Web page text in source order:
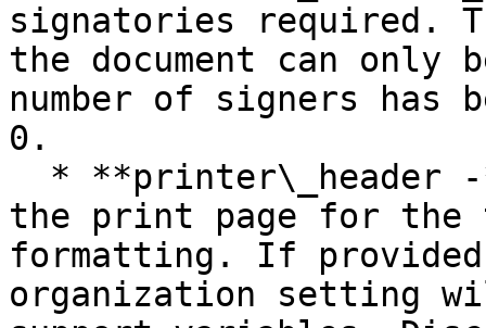
signatories required.
the document can only
number of signers has
0.
the print page for the
formatting. If
organization setting